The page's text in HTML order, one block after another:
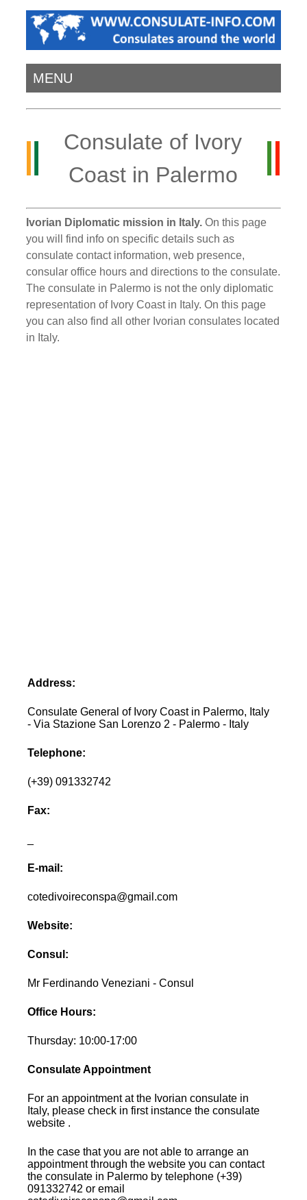
MENU
Consulate of Ivory
Coast in Palermo
Ivorian Diplomatic mission in Italy. On this page
you will find info on specific details such as
consulate contact information, web presence,
consular office hours and directions to the consulate.
The consulate in Palermo is not the only diplomatic
representation of Ivory Coast in Italy. On this page
you can also find all other Ivorian consulates located
in Italy.
Address:
Consulate General of Ivory Coast in Palermo, Italy
- Via Stazione San Lorenzo 2 - Palermo - Italy
Telephone:
(+39) 091332742
Fax:
E-mail:
cotedivoireconspa@gmail.com
Website:
Consul:
Mr Ferdinando Veneziani - Consul
Office Hours:
Thursday: 10:00-17:00
Consulate Appointment
For an appointment at the Ivorian consulate in
Italy, please check in first instance the consulate
website .
In the case that you are not able to arrange an
appointment through the website you can contact
the consulate in Palermo by telephone (+39)
091332742 or email